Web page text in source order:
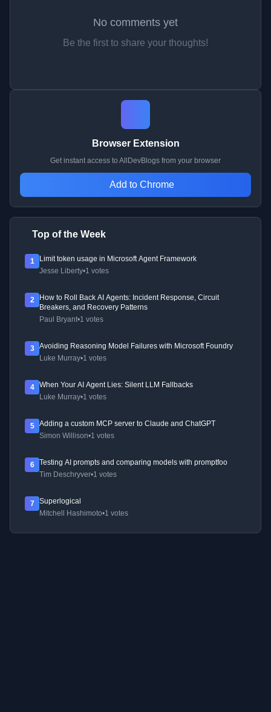
No comments yet
Be the first to share your thoughts!
Browser Extension
Get instant access to AllDevBlogs from your browser
Add to Chrome
Top of the Week
1
Limit token usage in Microsoft Agent Framework
Jesse Liberty•1 votes
2
How to Roll Back AI Agents: Incident Response, Circuit
Breakers, and Recovery Patterns
Paul Bryant•1 votes
3
Avoiding Reasoning Model Failures with Microsoft Foundry
Luke Murray•1 votes
4
When Your AI Agent Lies: Silent LLM Fallbacks
Luke Murray•1 votes
5
Adding a custom MCP server to Claude and ChatGPT
Simon Willison•1 votes
6
Testing AI prompts and comparing models with promptfoo
Tim Deschryver•1 votes
7
Superlogical
Mitchell Hashimoto•1 votes